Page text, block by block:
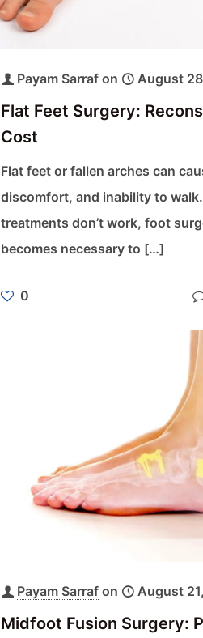
Payam Sarraf on August
Flat Feet Surgery:
Cost
Flat feet or fallen arches can
discomfort, and inability to
treatments don’t work, foot
becomes necessary to […]
0
Payam Sarraf on August
Midfoot Fusion Surgery: